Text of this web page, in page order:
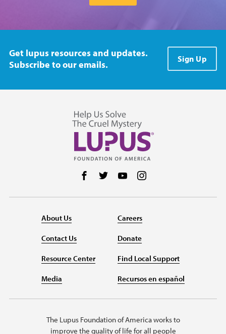
Get lupus resources and updates.
Subscribe to our emails.
Sign Up
Follow us on Facebook
Follow us on Twitter
Follow us on YouTube
About Us
Contact Us
Resource Center
Media
Careers
Donate
Find Local Support
Recursos en español
The Lupus Foundation of America works to
improve the quality of life for all people